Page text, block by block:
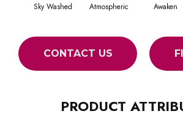
Sky Washed Atmospheric Awaken
CONTACT US
PRODUCT